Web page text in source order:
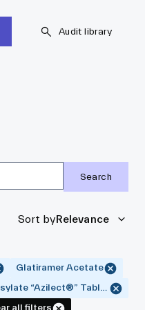
Audit library
Search
Sort byRelevance
Glatiramer Acetate
“Azilect®” Tablet 0.5